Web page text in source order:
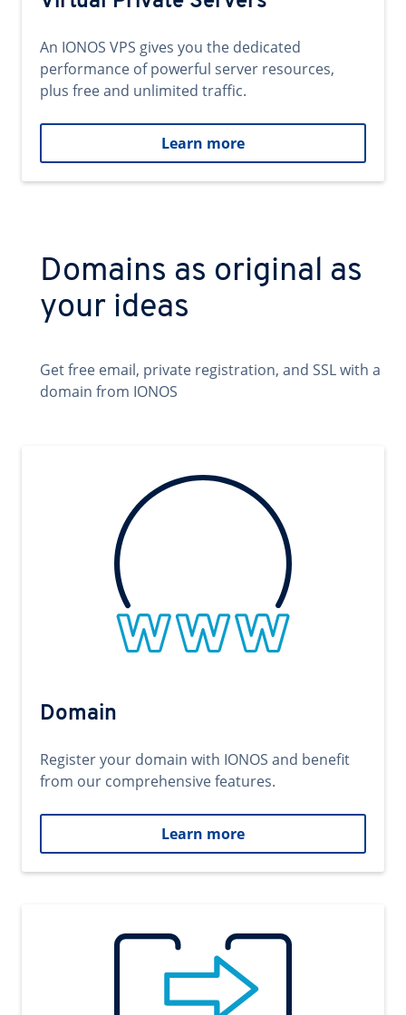
An IONOS VPS gives you the dedicated
performance of powerful server resources,
plus free and unlimited traffic.
Learn more
Domains as original as
your ideas
Get free email, private registration, and SSL with a
domain from IONOS
Domain
Register your domain with IONOS and benefit
from our comprehensive features.
Learn more